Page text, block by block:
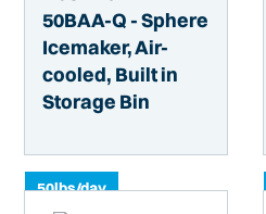
50BAA-Q - Sphere
Icemaker, Air-
cooled, Built in
Storage Bin
50lbs/day